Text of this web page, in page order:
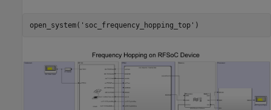
open_system( 'soc_frequency_hopping_top'